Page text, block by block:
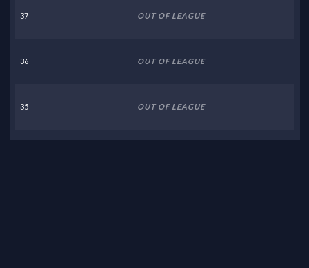
37 OUT OF LEAGUE
36 OUT OF LEAGUE
35 OUT OF LEAGUE